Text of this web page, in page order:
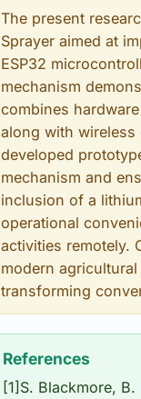
The present
Sprayer aimed at
ESP32
mechanism
combines
along with
developed
mechanism and
inclusion of a
operational
activities remotely.
modern
transforming
References
[1]S. Blackmore,